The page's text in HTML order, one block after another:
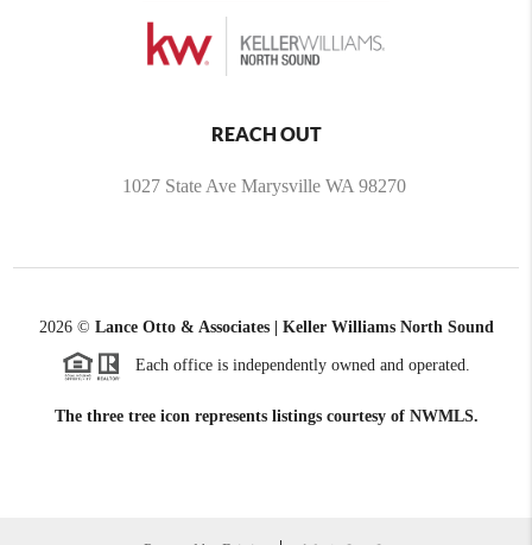
REACH OUT
1027 State Ave Marysville WA 98270
2026© Lance Otto & Associates | Keller Williams North Sound
Each office is independently owned and operated.
The three tree icon represents listings courtesy of NWMLS.